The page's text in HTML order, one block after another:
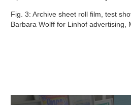
Fig. 3: Archive sheet roll film, test
Barbara Wolff for Linhof advertising,